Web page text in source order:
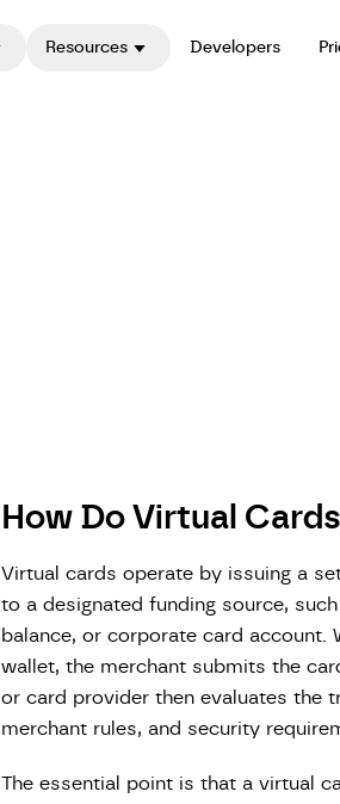
Resources Developers
How Do Virtual
Virtual cards operate by issuing a
to a designated funding source,
balance, or corporate card account.
wallet, the merchant submits the
or card provider then evaluates the
merchant rules, and security
The essential point is that a virtual